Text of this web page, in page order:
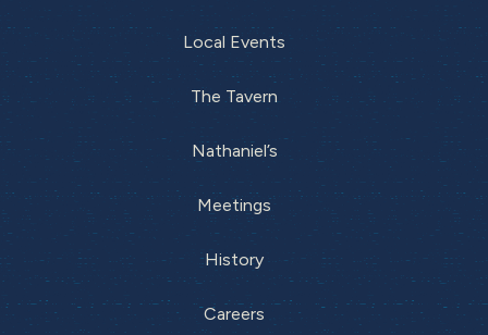
Local Events
The Tavern
Nathaniel’s
Meetings
History
Careers